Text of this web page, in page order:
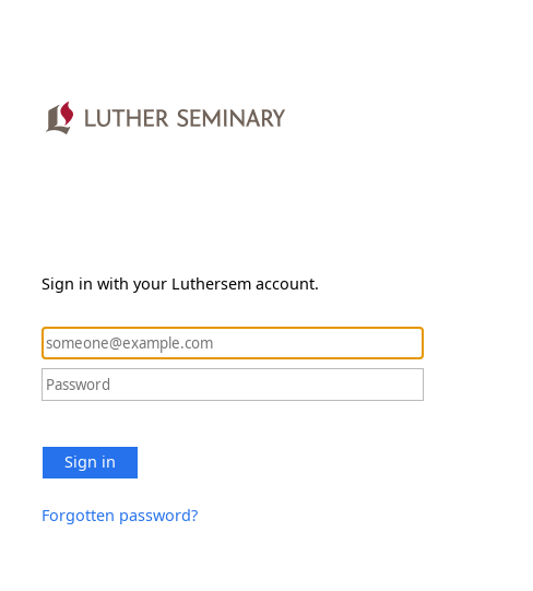
Sign in with your Luthersem account.
Sign in
Forgotten password?